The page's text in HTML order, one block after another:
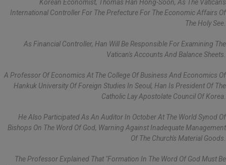
Korean Economist, Thomas Han Hong-Soon, As The Vatican's
International Controller For The Prefecture For The Economic Affairs Of
The Holy See.
As Financial Controller, Han Will Be Responsible For Examining The
Vatican's Accounts And Balance Sheets.
A Professor Of Economics At The College Of Business And Economics Of
Hankuk University Of Foreign Studies In Seoul, Han Is President Of The
Catholic Lay Apostolate Council Of Korea.
He Also Participated As An Auditor In October At The World Synod Of
Bishops On The Word Of God, Warning Against Inadequate Management
Of The Church's Material Goods.
The Professor Explained That "formation In The Word Of God Must Be